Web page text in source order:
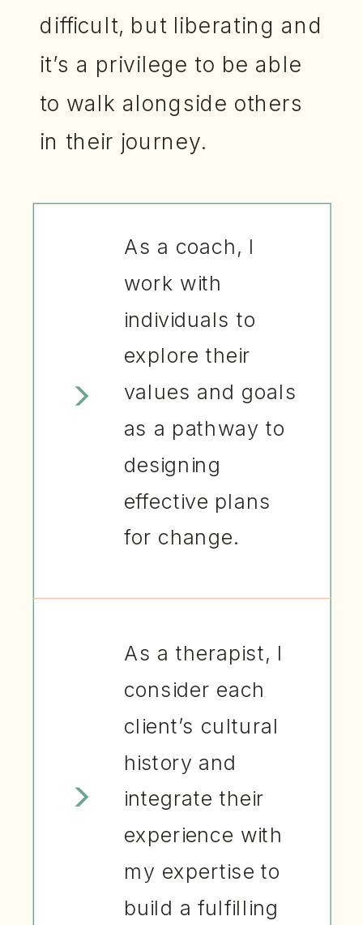
difficult, but liberating and
it’s a privilege to be able
to walk alongside others
in their journey.
As a therapist, I
consider each
client’s cultural
history and
integrate their
experience with
my expertise to
build a fulfilling
As a coach, I
work with
individuals to
explore their
values and goals
as a pathway to
designing
effective plans
for change.